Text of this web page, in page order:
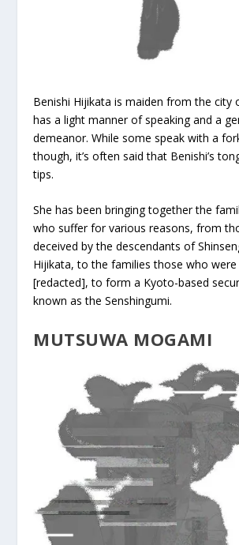
Benishi Hijikata is maiden from the city
has a light manner of speaking and a
demeanor. While some speak with a
though, it’s often said that Benishi’s
tips.
She has been bringing together the
who suffer for various reasons, from
deceived by the descendants of
Hijikata, to the families those who
[redacted], to form a Kyoto-based
known as the Senshingumi.
MUTSUWA MOGAMI